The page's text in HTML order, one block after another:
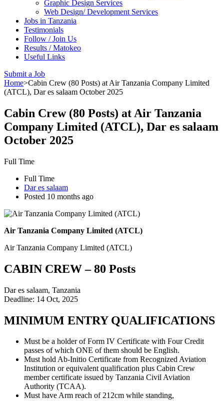
Graphic Design Services
Web Design/ Development Services
Jobs in Tanzania
Testimonials
Follow / Join Us
Results / Matokeo
Useful Links
Submit a Job
Home>Cabin Crew (80 Posts) at Air Tanzania Company Limited
(ATCL), Dar es salaam October 2025
Cabin Crew (80 Posts) at Air Tanzania
Company Limited (ATCL), Dar es salaam
October 2025
Full Time
Full Time
Dar es salaam
Posted 10 months ago
Air Tanzania Company Limited (ATCL)
Air Tanzania Company Limited (ATCL)
CABIN CREW – 80 Posts
Dar es salaam, Tanzania
Deadline: 14 Oct, 2025
MINIMUM ENTRY QUALIFICATIONS
Must be a holder of Form IV Certificate with Four Credit
passes of which ONE of them should be English.
Must hold Ab-Initio Certificate from Recognized Aviation
Institution or equivalent qualification plus Cabin Crew
member certificate issued by Tanzania Civil Aviation
Authority (TCAA).
Must have Arm reach of 212cm while standing,